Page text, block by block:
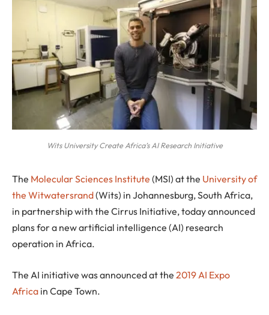
Wits University Create Africa’s AI Research Initiative
The Molecular Sciences Institute (MSI) at the University of
the Witwatersrand(Wits) in Johannesburg, South Africa,
in partnership with the Cirrus Initiative, today announced
plans for a new artificial intelligence (AI) research
operation in Africa.
The AI initiative was announced at the 2019 AI Expo
Africa in Cape Town.